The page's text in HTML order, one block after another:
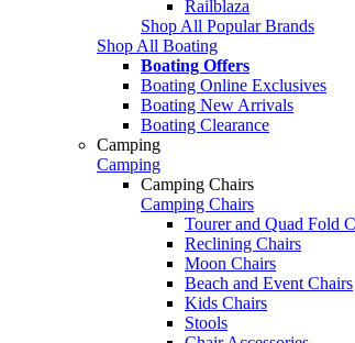
Railblaza
Shop All Popular Brands
Shop All Boating
Boating Offers
Boating Online Exclusives
Boating New Arrivals
Boating Clearance
Camping
Camping
Camping Chairs
Camping Chairs
Tourer and Quad Fold
Reclining Chairs
Moon Chairs
Beach and Event Chairs
Kids Chairs
Stools